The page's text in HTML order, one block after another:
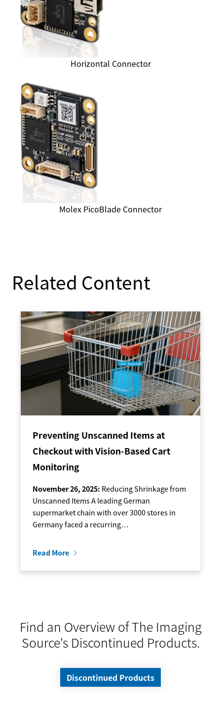
Horizontal Connector
Molex PicoBlade Connector
Related Content
Preventing Unscanned Items at
Checkout with Vision-Based Cart
Monitoring
November 26, 2025: Reducing Shrinkage from
Unscanned Items A leading German
supermarket chain with over 3000 stores in
Germany faced a recurring…
Read More
Find an Overview of The Imaging
Source's Discontinued Products.
Discontinued Products